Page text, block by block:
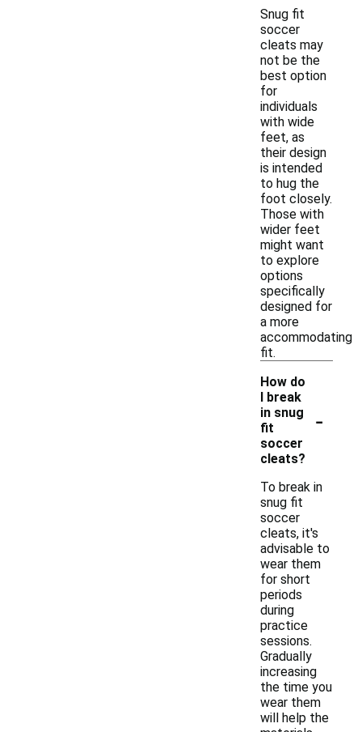
Snug fit
soccer
cleats may
not be the
best option
for
individuals
with wide
feet, as
their design
is intended
to hug the
foot closely.
Those with
wider feet
might want
to explore
options
specifically
designed for
a more
accommodating
fit.
How do
I break
in snug
fit
soccer
cleats?
-
To break in
snug fit
soccer
cleats, it's
advisable to
wear them
for short
periods
during
practice
sessions.
Gradually
increasing
the time you
wear them
will help the